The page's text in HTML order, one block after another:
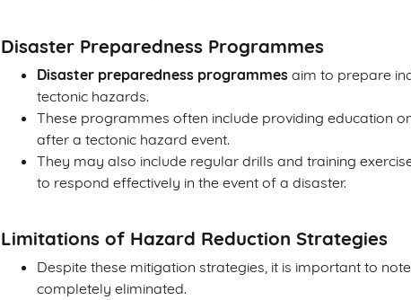
Disaster Preparedness Programmes
Disaster preparedness programmes aim to prepare
tectonic hazards.
These programmes often include providing education
after a tectonic hazard event.
They may also include regular drills and training
to respond effectively in the event of a disaster.
Limitations of Hazard Reduction Strategies
Despite these mitigation strategies, it is important to
completely eliminated.